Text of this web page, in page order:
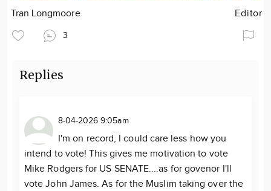
Tran Longmoore Editor
3
Replies
8-04-2026 9:05am
I'm on record, I could care less how you
intend to vote! This gives me motivation to vote
Mike Rodgers for US SENATE....as for govenor I'll
vote John James. As for the Muslim taking over the